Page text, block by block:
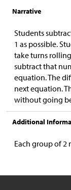
Narrative
Students
1 as possible.
take turns
subtract that
equation. The
next equation.
without going
Additional
Each group of 2